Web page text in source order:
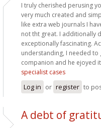
I truly cherished perusing
very much created and
like extra web journals I
not tht great. I additionally
exceptionally fascinating.
understanding, I needed
companion and he ejoyed
specialist cases
Log in or register to
A debt of